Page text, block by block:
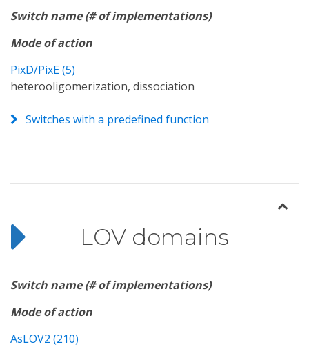
Switch name (# of implementations)
Mode of action
PixD/PixE (5)
heterooligomerization, dissociation
Switches with a predefined function
LOV domains
Switch name (# of implementations)
Mode of action
AsLOV2 (210)